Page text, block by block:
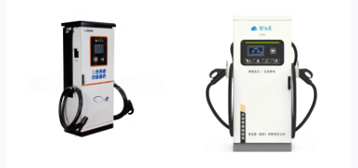
Through
$7,234.00